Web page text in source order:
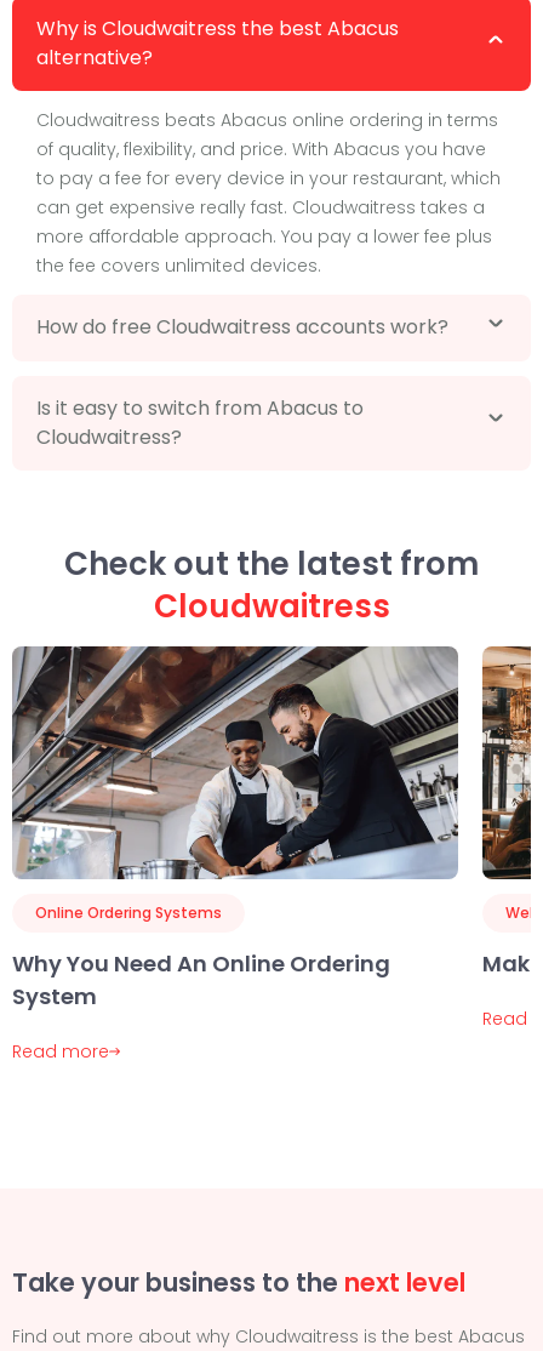
Why is Cloudwaitress the best Abacus
alternative?
Cloudwaitress beats Abacus online ordering in terms
of quality, flexibility, and price. With Abacus you have
to pay a fee for every device in your restaurant, which
can get expensive really fast. Cloudwaitress takes a
more affordable approach. You pay a lower fee plus
the fee covers unlimited devices.
How do free Cloudwaitress accounts work?
Is it easy to switch from Abacus to
Cloudwaitress?
Check out the latest from
Cloudwaitress
Online Ordering Systems
Why You Need An Online Ordering
System
Read more
Read
Take your business to the next level
Find out more about why Cloudwaitress is the best Abacus